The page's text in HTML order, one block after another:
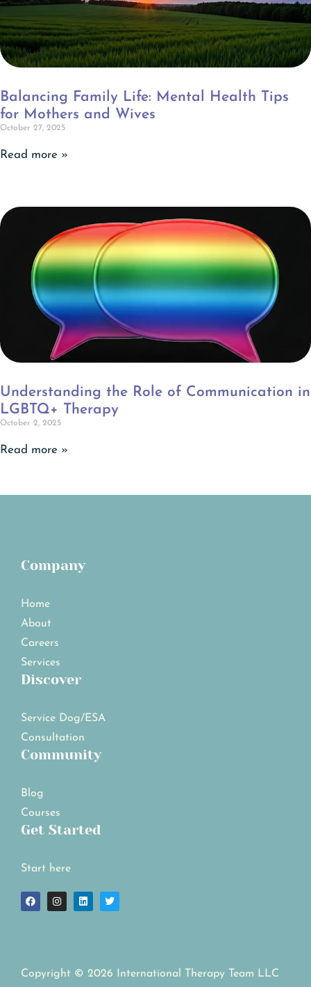
Balancing Family Life: Mental Health Tips
for Mothers and Wives
October 27, 2025
Read more »
Understanding the Role of Communication in
LGBTQ+ Therapy
October 2, 2025
Read more »
Company
Home
About
Careers
Services
Discover
Service Dog/ESA
Consultation
Community
Blog
Courses
Get Started
Start here
Copyright © 2026 International Therapy Team LLC